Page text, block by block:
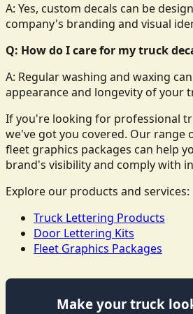
A: Yes, custom decals can be
company's branding and visual
Q: How do I care for my truck
A: Regular washing and waxing
appearance and longevity of your
If you're looking for professional
we've got you covered. Our range
fleet graphics packages can help
brand's visibility and comply with
Explore our products and services:
Truck Lettering Products
Door Lettering Kits
Fleet Graphics Packages
Make your truck